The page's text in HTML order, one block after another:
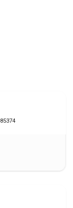
85374